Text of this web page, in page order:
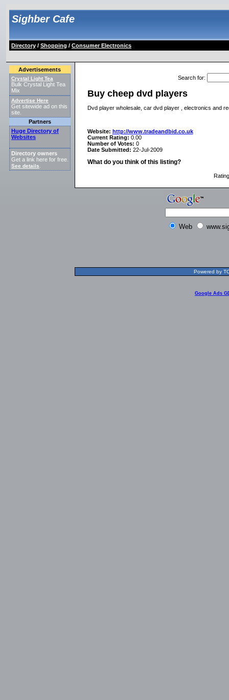
Sighber Cafe
Directory/ Shopping / Consumer Electronics
Advertisements
Crystal Light Tea
Bulk Crystal Light Tea
Mix
Advertise Here
Get sitewide ad on this
site.
Partners
Huge Directory of
Websites
Directory owners
Get a link here for free.
See details
Search for:
Buy cheep dvd players
Dvd player wholesale, car dvd player , electronics and
Website: http://www.tradeandbid.co.uk
Current Rating: 0.00
Number of Votes: 0
Date Submitted: 22-Jul-2009
What do you think of this listing?
Rating
Web
Powered by
Google Ads